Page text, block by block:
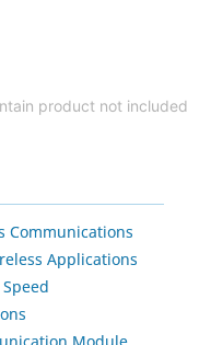
product not included
Communications
Applications